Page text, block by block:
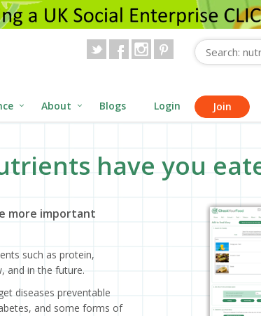
About Blogs Login Join
have you
more important
such as protein,
and in the future.
diseases preventable
and some forms of